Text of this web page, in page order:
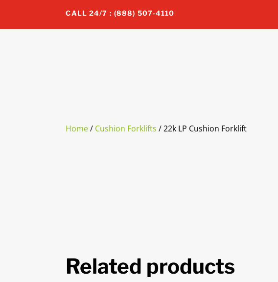
CALL 24/7 : (888) 507-4110
Home/ Cushion Forklifts / 22k LP Cushion Forklift
Related products